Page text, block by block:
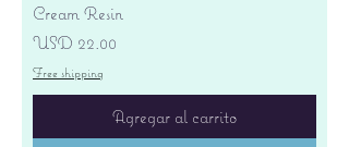
Cream Resin
Precio
USD 22.00
Free shipping
Agregar al carrito